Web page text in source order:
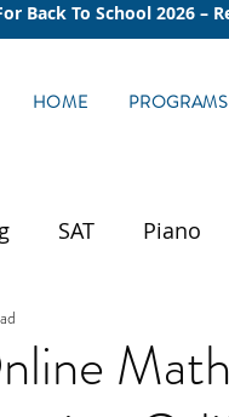
HOME PROGRAMS
SAT Piano